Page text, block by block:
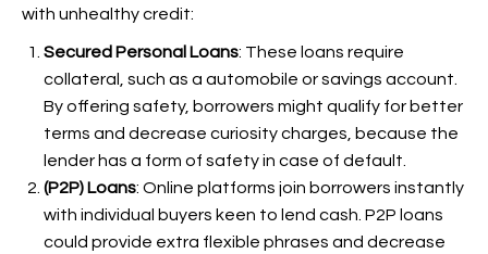
with unhealthy credit:
Secured Personal Loans: These loans require
collateral, such as a automobile or savings account.
By offering safety, borrowers might qualify for better
terms and decrease curiosity charges, because the
lender has a form of safety in case of default.
(P2P) Loans: Online platforms join borrowers instantly
with individual buyers keen to lend cash. P2P loans
could provide extra flexible phrases and decrease